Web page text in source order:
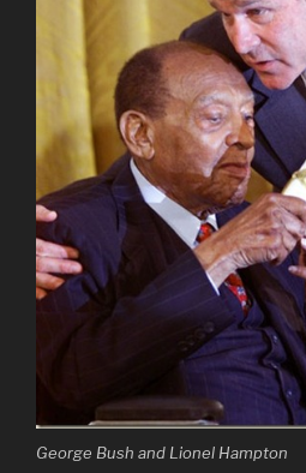
George Bush and Lionel Hampton